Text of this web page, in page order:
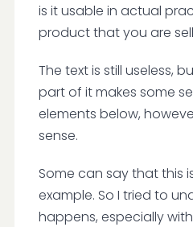
is it usable in actual
product that you are
The text is still useless,
part of it makes some
elements below,
sense.
Some can say that this
example. So I tried to
happens, especially